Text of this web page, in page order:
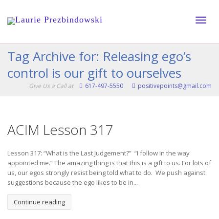
Tag Archive for: Releasing ego’s
control is our gift to ourselves
Give Us a Call at 617-497-5550 positivepoints@gmail.com
ACIM Lesson 317
Lesson 317: “What is the Last Judgement?” “I follow in the way
appointed me.” The amazing thing is that this is a gift to us. For lots of
us, our egos strongly resist being told what to do. We push against
suggestions because the ego likes to be in...
Continue reading